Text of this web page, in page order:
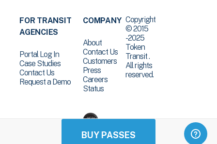
BUY PASSES
FOR TRANSIT
AGENCIES
Portal Log In
Case Studies
Contact Us
Request a Demo
COMPANY
About
Contact Us
Customers
Press
Careers
Status
Copyright
© 2015
-2025
Token
Transit .
All rights
reserved.